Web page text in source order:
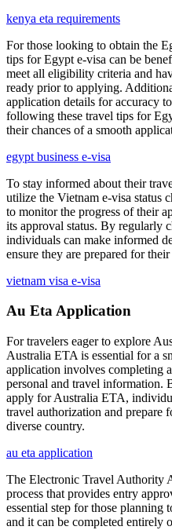
kenya eta requirements
For those looking to obtain the
tips for Egypt e-visa can be
meet all eligibility criteria and
ready prior to applying.
application details for accuracy
following these travel tips for
their chances of a smooth
egypt business e-visa
To stay informed about their
utilize the Vietnam e-visa status
to monitor the progress of their
its approval status. By regularly
individuals can make informed
ensure they are prepared for
vietnam visa e-visa
Au Eta Application
For travelers eager to explore
Australia ETA is essential for a
application involves completing
personal and travel information.
apply for Australia ETA,
travel authorization and prepare
diverse country.
au eta application
The Electronic Travel Authority
process that provides entry
essential step for those planning
and it can be completed entirely